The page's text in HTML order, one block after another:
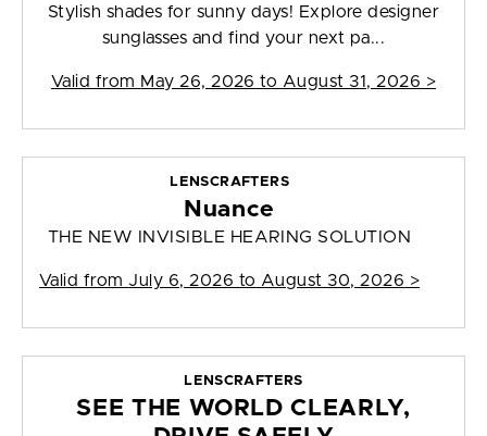
Stylish shades for sunny days! Explore designer
sunglasses and find your next pa...
Valid from May 26, 2026 to August 31, 2026 >
LENSCRAFTERS
Nuance
THE NEW INVISIBLE HEARING SOLUTION
Valid from July 6, 2026 to August 30, 2026 >
LENSCRAFTERS
SEE THE WORLD CLEARLY,